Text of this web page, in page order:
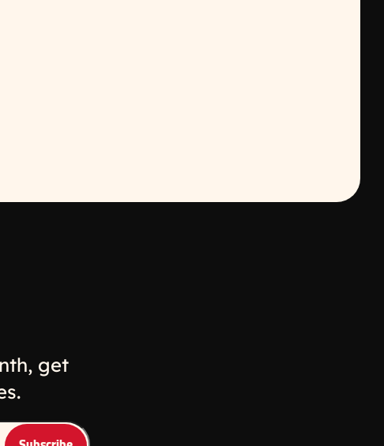
new window
get